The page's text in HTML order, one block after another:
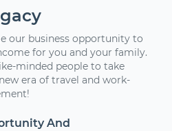
our business opportunity to
for you and your family.
minded people to take
era of travel and work-
And